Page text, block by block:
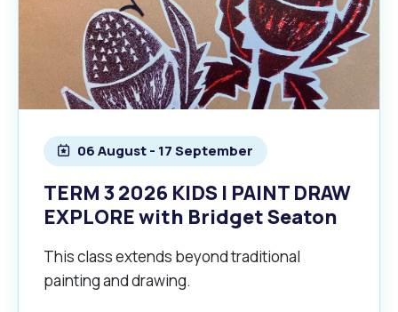
06 August - 17 September
TERM 3 2026 KIDS | PAINT DRAW
EXPLORE with Bridget Seaton
This class extends beyond traditional
painting and drawing.